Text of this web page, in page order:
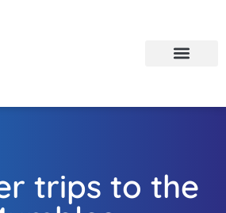
trips to the